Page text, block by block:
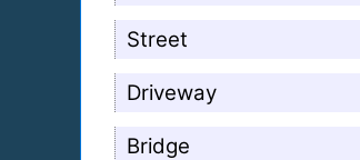
Street
Driveway
Bridge